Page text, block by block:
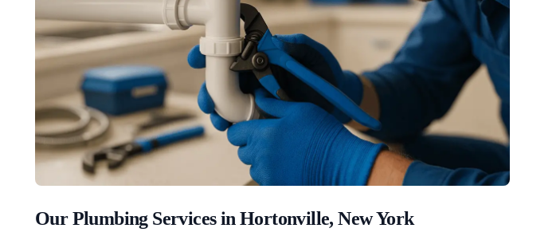
Our Plumbing Services in Hortonville, New York